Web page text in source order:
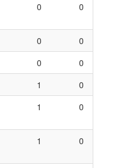
0 0
0 0
0 0
1 0
1 0
1 0